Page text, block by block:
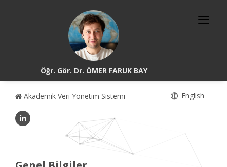
Öğr. Gör. Dr. ÖMER FARUK BAY
Akademik Veri Yönetim Sistemi English